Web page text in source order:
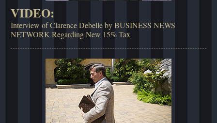
VIDEO:
Interview of Clarence Debelle by BUSINESS NEWS
NETWORK Regarding New 15% Tax